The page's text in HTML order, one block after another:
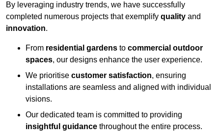
By leveraging industry trends, we have successfully
completed numerous projects that exemplify quality and
innovation.
From residential gardens to commercial outdoor
spaces, our designs enhance the user experience.
We prioritise customer satisfaction, ensuring
installations are seamless and aligned with individual
visions.
Our dedicated team is committed to providing
insightful guidance throughout the entire process.